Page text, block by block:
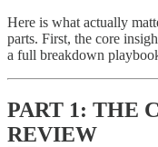
Here is what actually
parts. First, the core
a full breakdown
PART 1: THE
REVIEW